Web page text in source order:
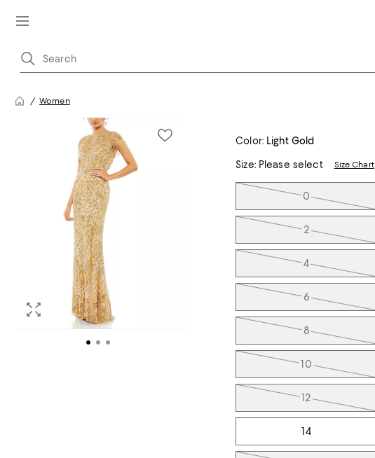
Women
Color: Light Gold
Size:Please select Size Chart
Tiles
0
2
4
6
8
10
12
14